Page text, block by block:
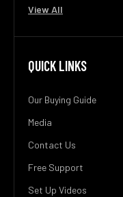
View All
QUICK LINKS
Our Buying Guide
Media
Contact Us
Free Support
Set Up Videos